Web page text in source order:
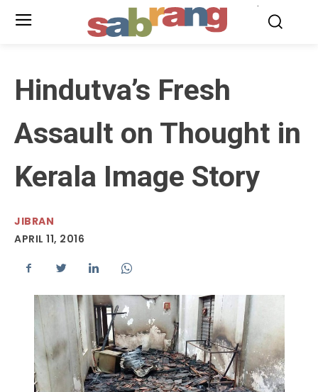
Hindutva’s Fresh
Assault on Thought in
Kerala Image Story
JIBRAN
APRIL 11, 2016